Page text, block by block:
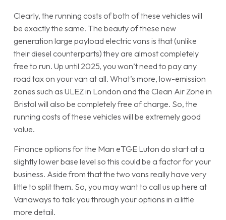
Clearly, the running costs of both of these vehicles will
be exactly the same. The beauty of these new
generation large payload electric vans is that (unlike
their diesel counterparts) they are almost completely
free to run. Up until 2025, you won’t need to pay any
road tax on your van at all. What’s more, low-emission
zones such as ULEZ in London and the Clean Air Zone in
Bristol will also be completely free of charge. So, the
running costs of these vehicles will be extremely good
value.
Finance options for the Man eTGE Luton do start at a
slightly lower base level so this could be a factor for your
business. Aside from that the two vans really have very
little to split them. So, you may want to call us up here at
Vanaways to talk you through your options in a little
more detail.